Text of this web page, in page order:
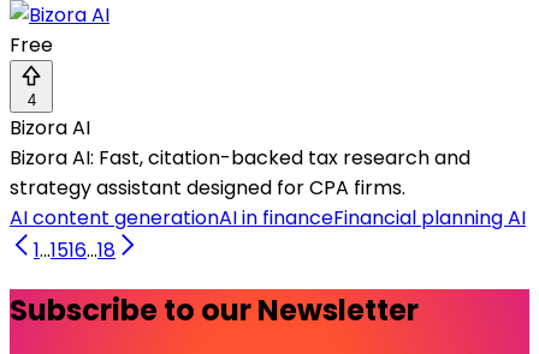
Free
4
Bizora AI
Bizora AI: Fast, citation-backed tax research and
strategy assistant designed for CPA firms.
AI content generationAI in financeFinancial planning AI
1...1516...18
Subscribe to our Newsletter